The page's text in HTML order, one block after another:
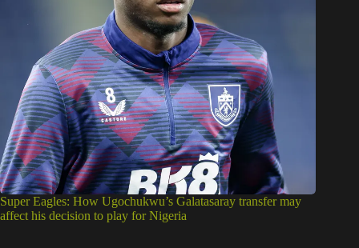
Super Eagles: How Ugochukwu’s Galatasaray transfer may
affect his decision to play for Nigeria